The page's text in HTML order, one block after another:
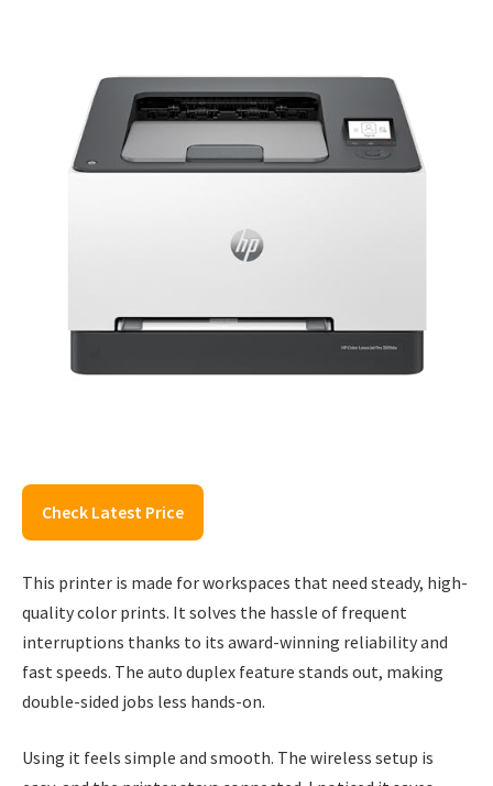
Check Latest Price
This printer is made for workspaces that need steady, high-
quality color prints. It solves the hassle of frequent
interruptions thanks to its award-winning reliability and
fast speeds. The auto duplex feature stands out, making
double-sided jobs less hands-on.
Using it feels simple and smooth. The wireless setup is